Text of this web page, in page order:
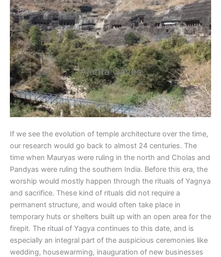
Ajanta Caves
If we see the evolution of temple architecture over the time,
our research would go back to almost 24 centuries. The
time when Mauryas were ruling in the north and Cholas and
Pandyas were ruling the southern India. Before this era, the
worship would mostly happen through the rituals of Yagnya
and sacrifice. These kind of rituals did not require a
permanent structure, and would often take place in
temporary huts or shelters built up with an open area for the
firepit. The ritual of Yagya continues to this date, and is
especially an integral part of the auspicious ceremonies like
wedding, housewarming, inauguration of new businesses